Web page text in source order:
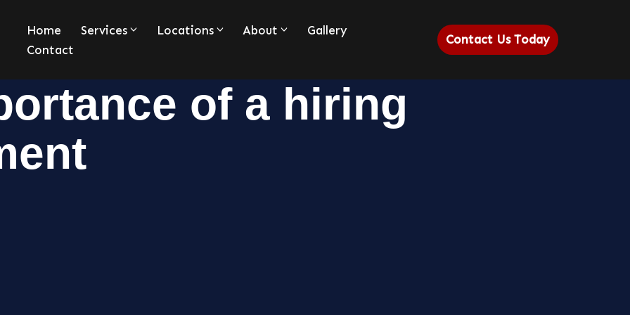
Home Services Locations About
Gallery
Contact
Contact Us Today
of a hiring